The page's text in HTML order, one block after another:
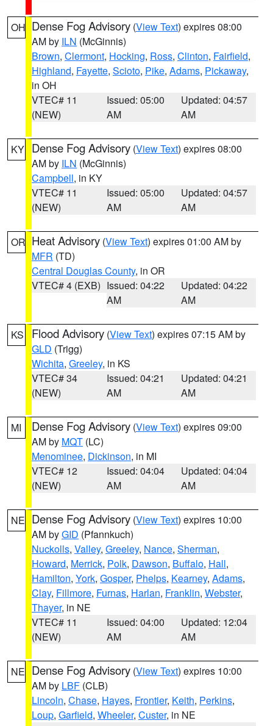
OH Dense Fog Advisory (View Text) expires 08:00
AM by ILN (McGinnis)
Brown, Clermont, Hocking, Ross, Clinton, Fairfield,
Highland, Fayette, Scioto, Pike, Adams, Pickaway,
in OH
VTEC# 11
(NEW)
Issued: 05:00
AM
Updated: 04:57
AM
KY Dense Fog Advisory (View Text) expires 08:00
AM by ILN (McGinnis)
Campbell, in KY
VTEC# 11
(NEW)
Issued: 05:00
AM
Updated: 04:57
AM
OR Heat Advisory (View Text) expires 01:00 AM by
MFR (TD)
Central Douglas County, in OR
VTEC# 4 (EXB) Issued: 04:22
AM
Updated: 04:22
AM
KS Flood Advisory (View Text) expires 07:15 AM by
GLD (Trigg)
Wichita, Greeley, in KS
VTEC# 34
(NEW)
Issued: 04:21
AM
Updated: 04:21
AM
MI Dense Fog Advisory (View Text) expires 09:00
AM by MQT (LC)
Menominee, Dickinson, in MI
VTEC# 12
(NEW)
Issued: 04:04
AM
Updated: 04:04
AM
NE Dense Fog Advisory (View Text) expires 10:00
AM byGID (Pfannkuch)
Nuckolls, Valley, Greeley, Nance, Sherman,
Howard, Merrick, Polk, Dawson, Buffalo, Hall,
Hamilton, York, Gosper, Phelps, Kearney, Adams,
Clay, Fillmore, Furnas, Harlan, Franklin, Webster,
Thayer, in NE
VTEC# 11
(NEW)
Issued: 04:00
AM
Updated: 12:04
AM
NE Dense Fog Advisory (View Text) expires 10:00
AM by LBF (CLB)
Lincoln, Chase, Hayes, Frontier, Keith, Perkins,
Loup, Garfield, Wheeler, Custer, in NE